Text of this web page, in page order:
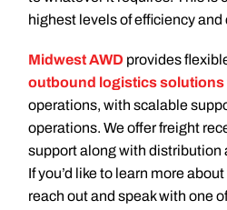
highest levels of efficiency
Midwest AWD provides
outbound logistics solutions
operations, with scalable
operations. We offer freight
support along with distribution
If you’d like to learn more
reach out and speak with one